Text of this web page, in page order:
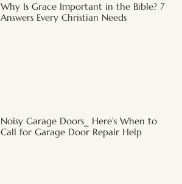
Why Is Grace Important in the Bible? 7
Answers Every Christian Needs
Noisy Garage Doors_ Here’s When to
Call for Garage Door Repair Help